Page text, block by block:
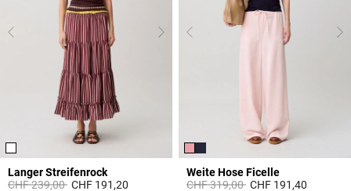
Langer Streifenrock
Price reduced from
CHF 239,00toCHF 191,20
Weite Hose Ficelle
Price reduced from
CHF 319,00toCHF 191,40